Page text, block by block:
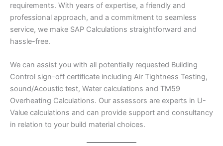
requirements. With years of expertise, a friendly and
professional approach, and a commitment to seamless
service, we make SAP Calculations straightforward and
hassle-free.
We can assist you with all potentially requested Building
Control sign-off certificate including Air Tightness Testing,
sound/Acoustic test, Water calculations and TM59
Overheating Calculations. Our assessors are experts in U-
Value calculations and can provide support and consultancy
in relation to your build material choices.